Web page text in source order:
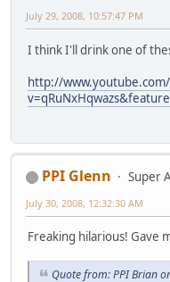
July 29, 2008, 10:57:47 PM
I think I'll drink one of
http://
PPI Glenn
Super
July 30, 2008, 12:32:30 AM
Freaking hilarious! Gave
Quote from: PPI Brian